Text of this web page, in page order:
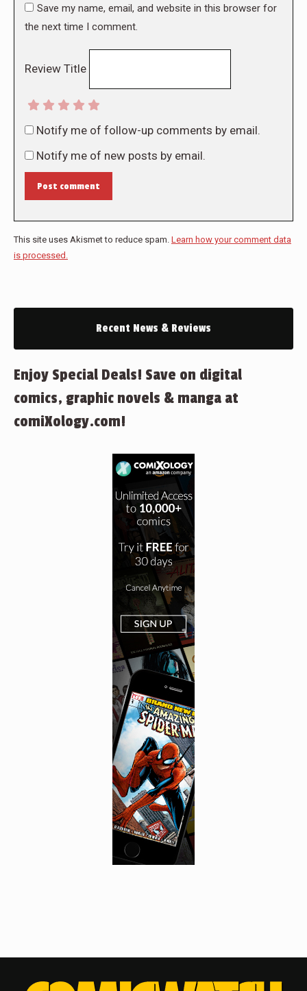
Save my name, email, and website in this browser for
the next time I comment.
Review Title
Notify me of follow-up comments by email.
Notify me of new posts by email.
Post comment
This site uses Akismet to reduce spam. Learn how your comment data
is processed.
Recent News & Reviews
Enjoy Special Deals! Save on digital
comics, graphic novels & manga at
comiXology.com!